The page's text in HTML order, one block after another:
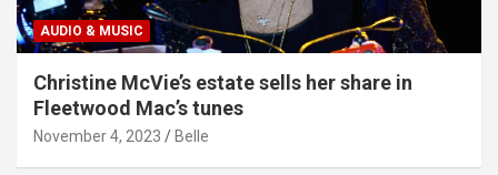
AUDIO & MUSIC
Christine McVie’s estate sells her share in
Fleetwood Mac’s tunes
November 4, 2023 Belle